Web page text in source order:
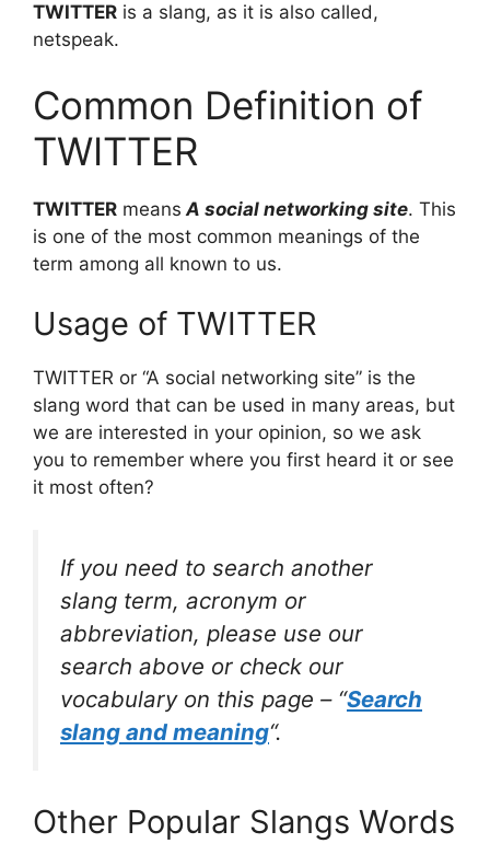
TWITTER is a slang, as it is also called,
netspeak.
Common Definition of
TWITTER
TWITTER means A social networking site. This
is one of the most common meanings of the
term among all known to us.
Usage of TWITTER
TWITTER or “A social networking site” is the
slang word that can be used in many areas, but
we are interested in your opinion, so we ask
you to remember where you first heard it or see
it most often?
If you need to search another
slang term, acronym or
abbreviation, please use our
search above or check our
vocabulary on this page – “Search
slang and meaning“.
Other Popular Slangs Words